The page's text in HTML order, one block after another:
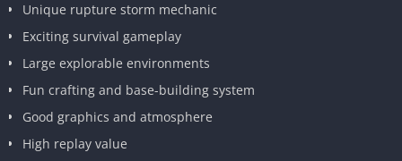
Unique rupture storm mechanic
Exciting survival gameplay
Large explorable environments
Fun crafting and base-building system
Good graphics and atmosphere
High replay value